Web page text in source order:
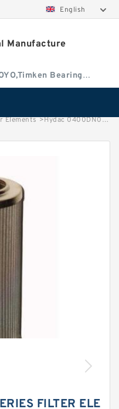
English
Manufacture
Bearing
Elements >Hydac 0400DN025 Series Filter Elements
FILTER ELE